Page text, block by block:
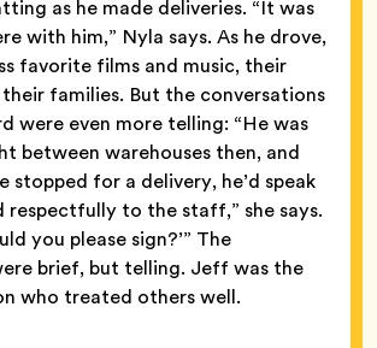
as he made deliveries. “It was
with him,” Nyla says. As he drove,
favorite films and music, their
families. But the conversations
were even more telling: “He was
between warehouses then, and
stopped for a delivery, he’d speak
respectfully to the staff,” she says.
you please sign?’” The
brief, but telling. Jeff was the
who treated others well.